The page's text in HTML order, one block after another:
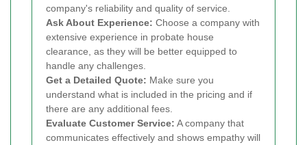
company's reliability and quality of service.
Ask About Experience: Choose a company with
extensive experience in probate house
clearance, as they will be better equipped to
handle any challenges.
Get a Detailed Quote: Make sure you
understand what is included in the pricing and if
there are any additional fees.
Evaluate Customer Service: A company that
communicates effectively and shows empathy will